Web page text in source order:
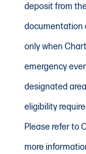
Q: When
A: For
deferred
Q: How
A: Call
your local
deposit from
documentation
only when
emergency
designated
eligibility
Please refer to
more